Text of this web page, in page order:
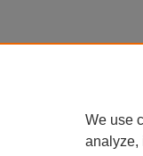
We use
analyze,